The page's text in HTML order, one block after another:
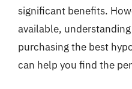
significant benefits.
available,
purchasing the best
can help you find the